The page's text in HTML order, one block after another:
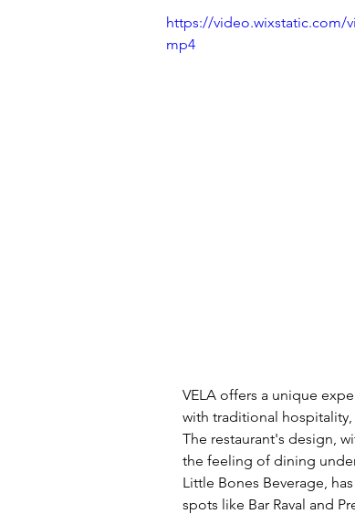
https://video.wixstatic.com/
mp4
VELA offers a unique
with traditional
The restaurant's design,
the feeling of dining
Little Bones Beverage,
spots like Bar Raval and